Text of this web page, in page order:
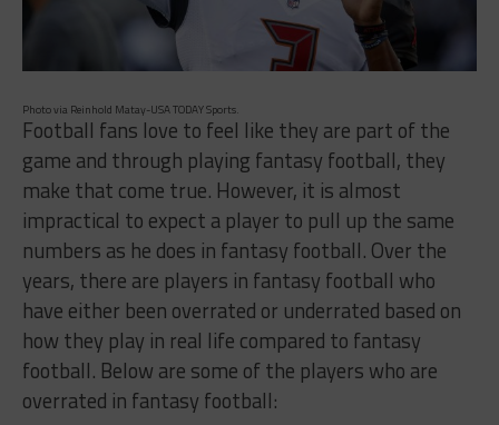
Photo via Reinhold Matay-USA TODAY Sports.
Football fans love to feel like they are part of the
game and through playing fantasy football, they
make that come true. However, it is almost
impractical to expect a player to pull up the same
numbers as he does in fantasy football. Over the
years, there are players in fantasy football who
have either been overrated or underrated based on
how they play in real life compared to fantasy
football. Below are some of the players who are
overrated in fantasy football: